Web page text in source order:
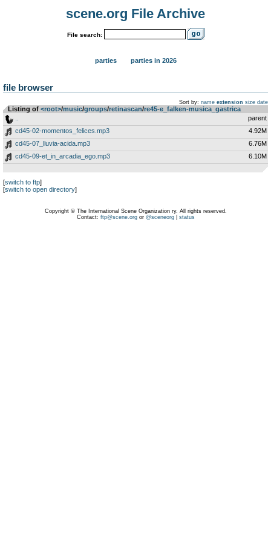
scene.org File Archive
File search:
parties parties in 2026
file browser
Sort by: name extension size date
Listing of <root>­/­music­/­groups­/­retinascan­/­re45-e_falken-musica_gastrica
parent
cd45-02-momentos_felices.mp3
4.92M
cd45-07_lluvia-acida.mp3
6.76M
cd45-09-et_in_arcadia_ego.mp3
6.10M
[switch to ftp]
[switch to open directory]
Copyright © The International Scene Organization ry. All rights reserved.
Contact: ftp@scene.orgor @sceneorg| status